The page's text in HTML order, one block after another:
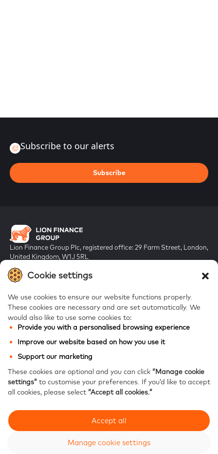
Cookie settings
We use cookies to ensure our website functions properly.
These cookies are necessary and are set automatically. We
would also like to use some cookies to:
Provide you with a personalised browsing experience
Improve our website based on how you use it
Support our marketing
These cookies are optional and you can click “Manage cookie
settings” to customise your preferences. If you’d like to accept
all cookies, please select “Accept all cookies.”
Accept all
Manage cookie settings
Lion Finance Group Plc, registered office: 29 Farm Street, London,
United Kingdom, W1J 5RL
FAQs
Galt & Taggart
Ameriabank
Subscribe to our alerts
Subscribe
© 2026 Lion Finance Group PLC
Privacy notice